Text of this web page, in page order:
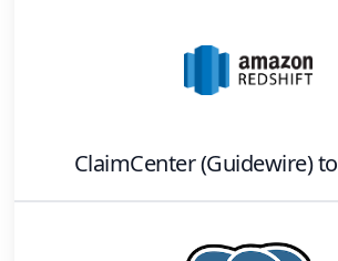
ClaimCenter (Guidewire)to